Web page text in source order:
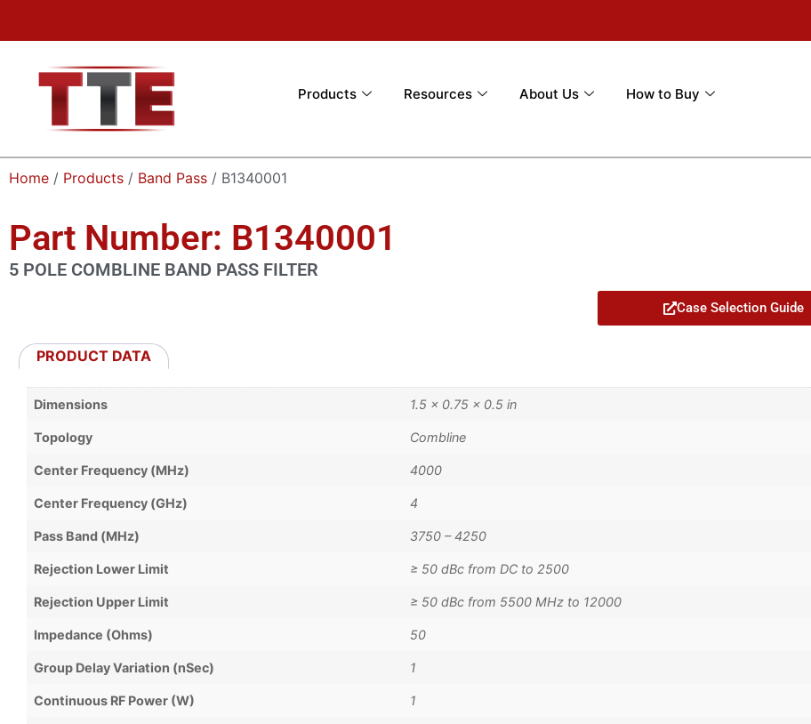
Products Resources About Us How to Buy
Home / Products / Band Pass / B1340001
Part Number: B1340001
5 POLE COMBLINE BAND PASS FILTER
Case Selection Guide
PRODUCT DATA
Dimensions 1.5 × 0.75 × 0.5 in
Topology Combline
Center Frequency (MHz) 4000
Center Frequency (GHz) 4
Pass Band (MHz) 3750 – 4250
Rejection Lower Limit ≥ 50 dBc from DC to 2500
Rejection Upper Limit ≥ 50 dBc from 5500 MHz to 12000
Impedance (Ohms) 50
Group Delay Variation (nSec) 1
Continuous RF Power (W) 1